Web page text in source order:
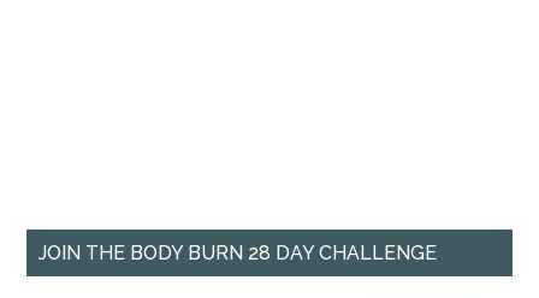
JOIN THE BODY BURN 28 DAY CHALLENGE